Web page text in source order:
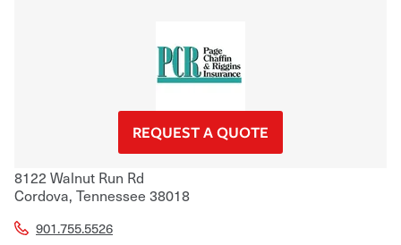
REQUEST A QUOTE
8122 Walnut Run Rd
Cordova, Tennessee 38018
901.755.5526